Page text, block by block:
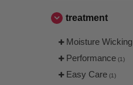
treatment
Moisture Wicking
Performance (1)
Easy Care (1)